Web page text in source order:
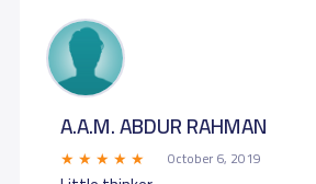
A.A.M. ABDUR RAHMAN
October 6, 2019